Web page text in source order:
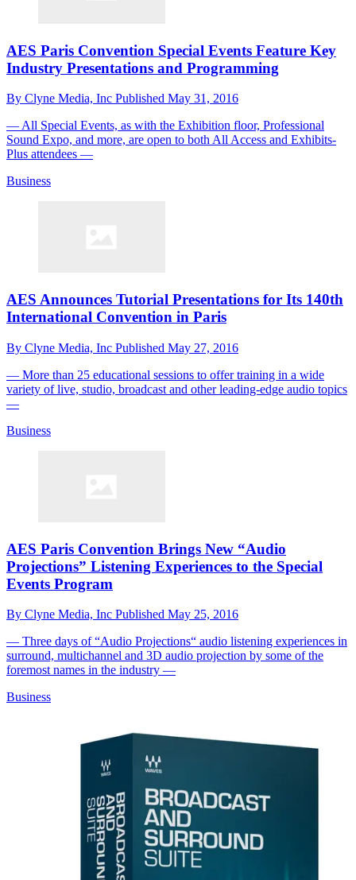
AES Paris Convention Special Events Feature Key
Industry Presentations and Programming
By Clyne Media, Inc Published May 31, 2016
— All Special Events, as with the Exhibition floor, Professional
Sound Expo, and more, are open to both All Access and Exhibits-
Plus attendees —
Business
AES Announces Tutorial Presentations for Its 140th
International Convention in Paris
By Clyne Media, Inc Published May 27, 2016
— More than 25 educational sessions to offer training in a wide
variety of live, studio, broadcast and other leading-edge audio topics
—
Business
AES Paris Convention Brings New “Audio
Projections” Listening Experiences to the Special
Events Program
By Clyne Media, Inc Published May 25, 2016
— Three days of “Audio Projections“ audio listening experiences in
surround, multichannel and 3D audio projection by some of the
foremost names in the industry —
Business